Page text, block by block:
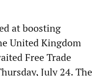
at boosting
United Kingdom
Free Trade
July 24. The